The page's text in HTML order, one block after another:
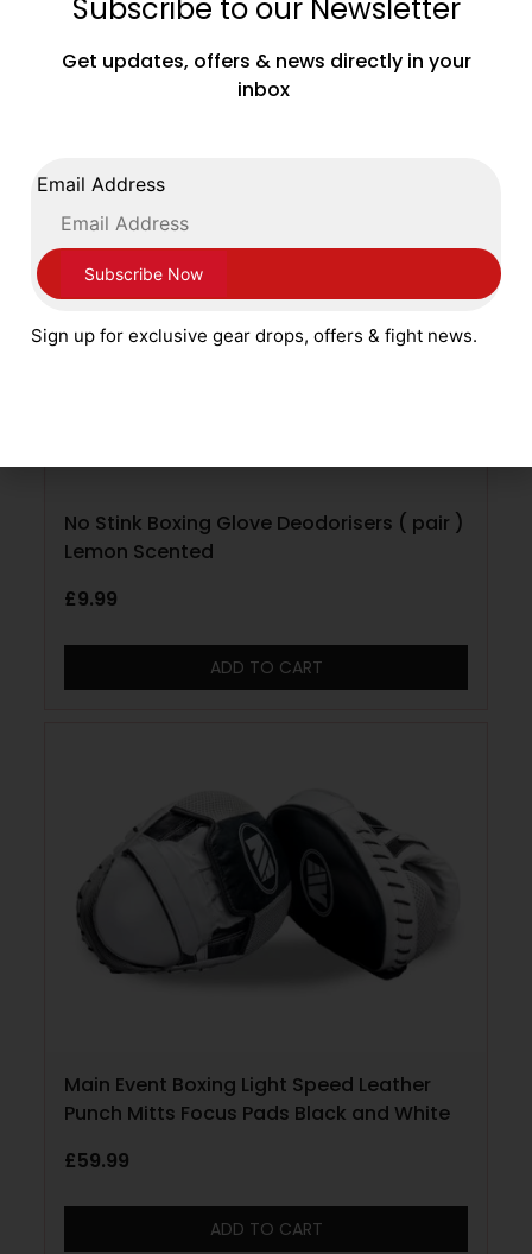
No Stink Boxing Glove Deodorisers ( pair )
Lemon Scented
£9.99
ADD TO CART
Main Event Boxing Light Speed Leather
Punch Mitts Focus Pads Black and White
£59.99
ADD TO CART
Subscribe to our Newsletter
Get updates, offers & news directly in your
inbox
Email Address
Sign up for exclusive gear drops, offers & fight news.